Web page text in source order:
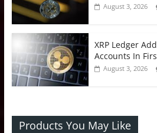
August 3, 2026
XRP Ledger
Accounts In
August 3, 2026
Products You May Like